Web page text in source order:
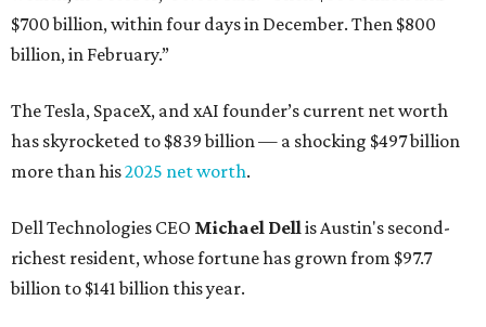
$700 billion, within four days in December. Then $800
billion, in February.”
The Tesla, SpaceX, and xAI founder’s current net worth
has skyrocketed to $839 billion — a shocking $497 billion
more than his2025 net worth.
Dell Technologies CEO Michael Dellis Austin's second-
richest resident, whose fortune has grown from $97.7
billion to $141 billion this year.